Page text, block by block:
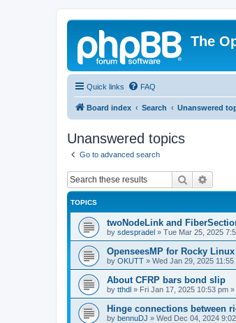
The
Quick links FAQ
Board index Search Unanswered
Unanswered topics
Go to advanced search
Search
TOPICS
twoNodeLink and
by sdespradel » Tue Mar 25, 2025
OpenseesMP for Rocky Linux
by OKUTT » Wed Jan 29, 2025 11:55
About CFRP bars bond slip
by tthdl » Fri Jan 17, 2025 10:53 pm »
Hinge connections between
by bennuDJ » Wed Dec 04, 2024